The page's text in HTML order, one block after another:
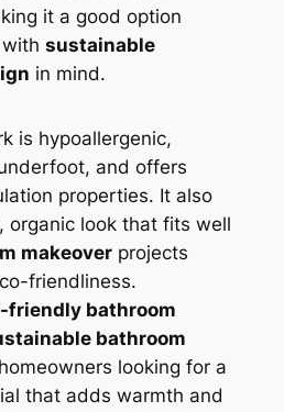
it a good option
sustainable
in mind.
is hypoallergenic,
and offers
properties. It also
organic look that fits well
makeoverprojects
friendliness.
friendly bathroom
bathroom
looking for a
that adds warmth and